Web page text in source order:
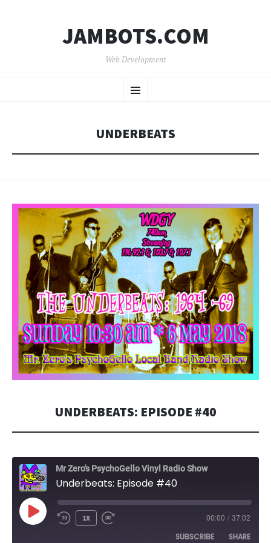
JAMBOTS.COM
Web Development
Menu
TO
UNDERBEATS
UNDERBEATS: EPISODE #40
Mr Zero's PsychoGello Vinyl Radio Show
Underbeats: Episode #40
PLAY
EPISODE
1X 00:00 / 37:02
SUBSCRIBE SHARE